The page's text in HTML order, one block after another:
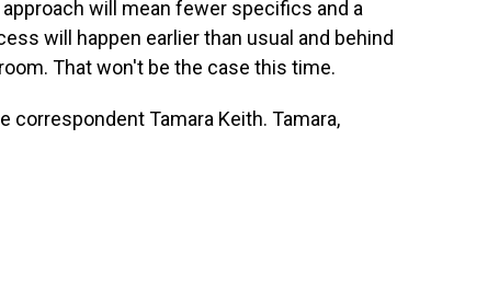
will mean fewer specifics and a
will happen earlier than usual and behind
That won't be the case this time.
correspondent Tamara Keith. Tamara,